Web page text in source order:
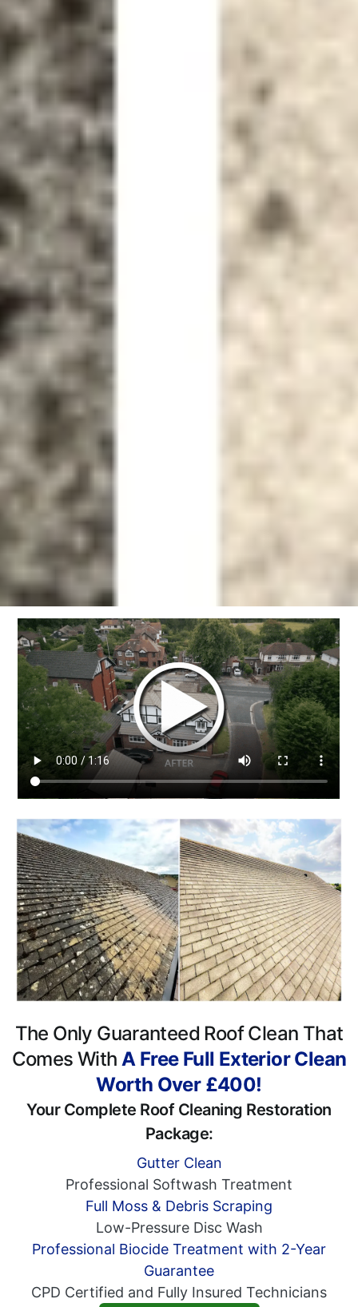
The Only Guaranteed Roof Clean That
Comes With A Free Full Exterior Clean
Worth Over £400!
Your Complete Roof Cleaning Restoration
Package:
Gutter Clean
Professional Softwash Treatment
Full Moss & Debris Scraping
Low-Pressure Disc Wash
Professional Biocide Treatment with 2-Year
Guarantee
CPD Certified and Fully Insured Technicians